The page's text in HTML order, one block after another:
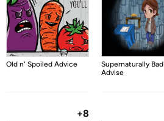
Old n' Spoiled Advice
Supernaturally Bad
Advise
+8